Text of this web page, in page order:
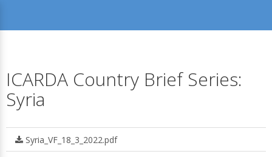
ICARDA Country Brief Series:
Syria
Syria_VF_18_3_2022.pdf